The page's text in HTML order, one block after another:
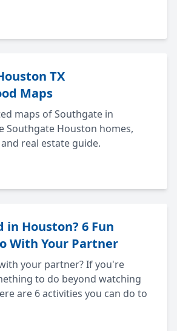
TX
Maps
maps of Southgate in
Southgate Houston homes,
real estate guide.
in Houston? 6 Fun
With Your Partner
your partner? If you're
to do beyond watching
are 6 activities you can do to